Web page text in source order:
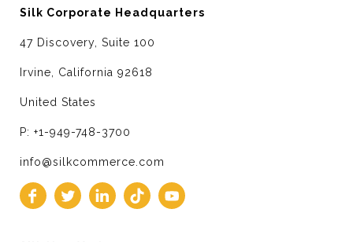
Silk Corporate Headquarters
47 Discovery, Suite 100
Irvine, California 92618
United States
P: +1-949-748-3700
info@silkcommerce.com